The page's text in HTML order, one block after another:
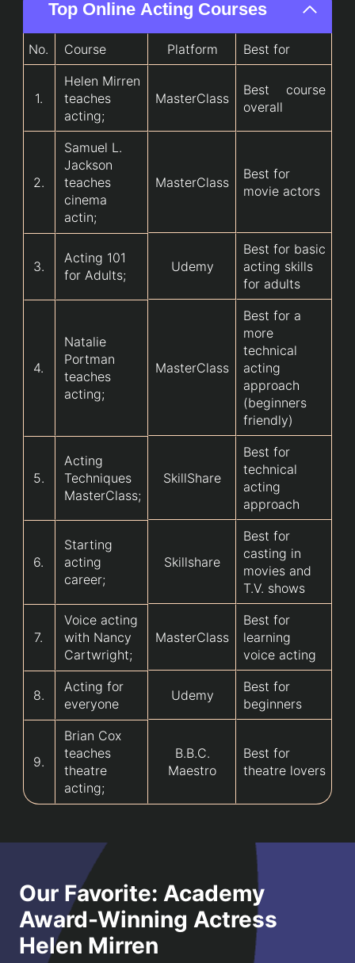
Top Online Acting Courses
No. Course Platform Best for
1.
Helen Mirren
teaches
acting;
MasterClass
Best course
overall
2.
Samuel L.
Jackson
teaches
cinema
actin;
MasterClass
Best for
movie actors
3.
Acting 101
for Adults;
Udemy
Best for basic
acting skills
for adults
4.
Natalie
Portman
teaches
acting;
MasterClass
Best for a
more
technical
acting
approach
(beginners
friendly)
5.
Acting
Techniques
MasterClass;
SkillShare
Best for
technical
acting
approach
6.
Starting
acting
career;
Skillshare
Best for
casting in
movies and
T.V. shows
7.
Voice acting
with Nancy
Cartwright;
MasterClass
Best for
learning
voice acting
8.
Acting for
everyone
Udemy
Best for
beginners
9.
Brian Cox
teaches
theatre
acting;
B.B.C.
Maestro
Best for
theatre lovers
Our Favorite: Academy
Award-Winning Actress
Helen Mirren